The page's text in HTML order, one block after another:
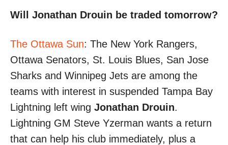
Will Jonathan Drouin be traded tomorrow?
The Ottawa Sun: The New York Rangers,
Ottawa Senators, St. Louis Blues, San Jose
Sharks and Winnipeg Jets are among the
teams with interest in suspended Tampa Bay
Lightning left wing Jonathan Drouin.
Lightning GM Steve Yzerman wants a return
that can help his club immediately, plus a